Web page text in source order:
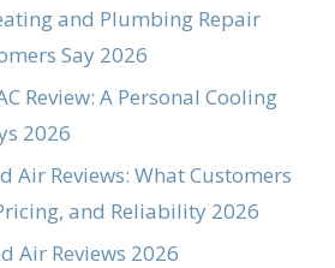
and Plumbing Repair
Say 2026
Review: A Personal Cooling
2026
Air Reviews: What Customers
and Reliability 2026
Air Reviews 2026